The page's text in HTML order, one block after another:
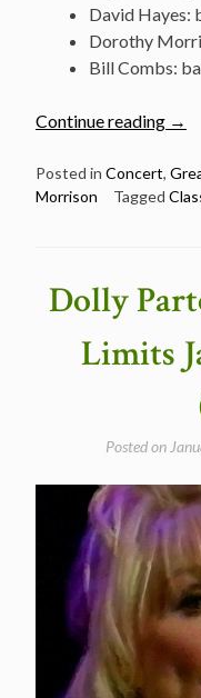
David Hayes:
Dorothy
Bill Combs:
Continue reading “Feb
Van
→
Posted in Concert,
Morrison
Tagged
Dolly
Limits
Posted on